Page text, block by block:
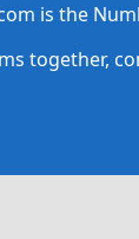
is the
together,